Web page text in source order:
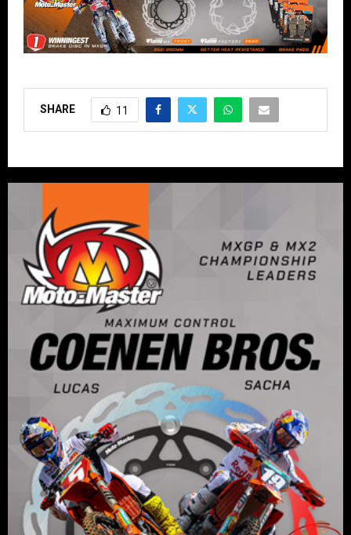
SHARE 11